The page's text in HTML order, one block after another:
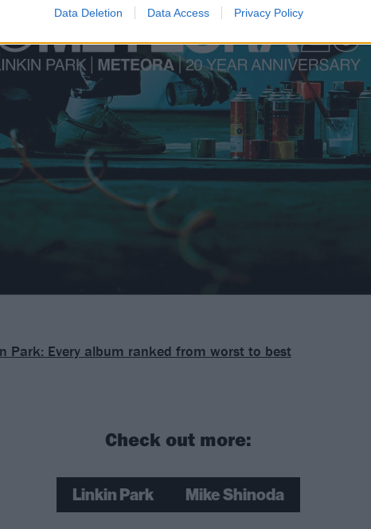
Data Deletion Data Access Privacy Policy
Park: Every album ranked from worst to best
Check out more:
Linkin Park Mike Shinoda